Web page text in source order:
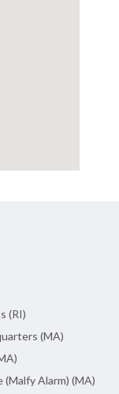
(RI)
(MA)
Alarm) (MA)